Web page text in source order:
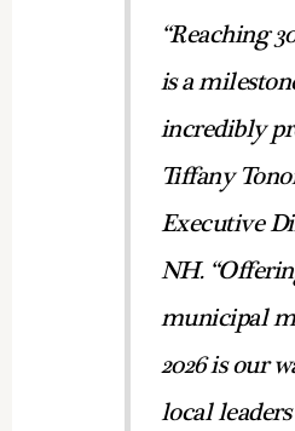
“Reaching
is a
incredibly
Tiffany
Executive
NH.
municipal
2026 is our
local